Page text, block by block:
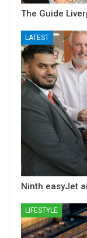
The Guide
LATEST
Ninth easyJet
LIFESTYLE